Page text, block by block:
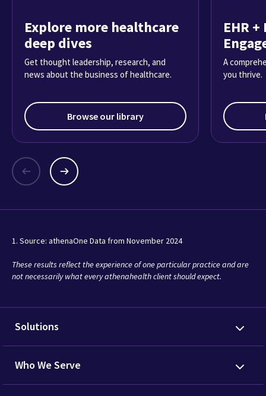
Explore more healthcare
deep dives
Get thought leadership, research, and
news about the business of healthcare.
Browse our library
EHR
A
you thrive.
1. Source: athenaOne Data from November 2024
These results reflect the experience of one particular practice and are
not necessarily what every athenahealth client should expect.
Solutions
Who We Serve